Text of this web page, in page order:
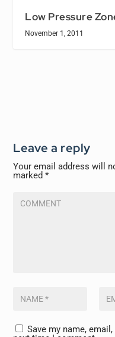
Low Pressure
November 1, 2011
Leave a reply
Your email address will
marked*
Save my name,